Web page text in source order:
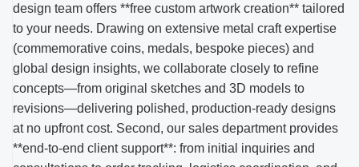
design team offers **free custom artwork creation** tailored
to your needs. Drawing on extensive metal craft expertise
(commemorative coins, medals, bespoke pieces) and
global design insights, we collaborate closely to refine
concepts—from original sketches and 3D models to
revisions—delivering polished, production-ready designs
at no upfront cost. Second, our sales department provides
**end-to-end client support**: from initial inquiries and